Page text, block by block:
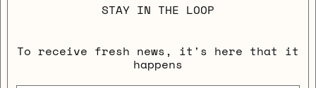
STAY IN THE LOOP
To receive fresh news, it's here that it
happens